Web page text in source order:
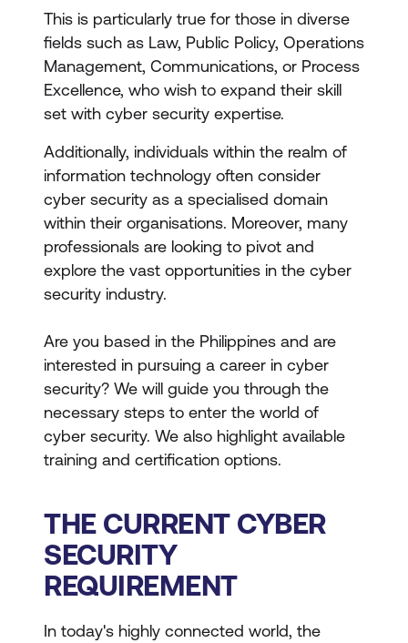
This is particularly true for those in diverse
fields such as Law, Public Policy, Operations
Management, Communications, or Process
Excellence, who wish to expand their skill
set with cyber security expertise.
Additionally, individuals within the realm of
information technology often consider
cyber security as a specialised domain
within their organisations. Moreover, many
professionals are looking to pivot and
explore the vast opportunities in the cyber
security industry.
Are you based in the Philippines and are
interested in pursuing a career in cyber
security? We will guide you through the
necessary steps to enter the world of
cyber security. We also highlight available
training and certification options.
THE CURRENT CYBER
SECURITY
REQUIREMENT
In today's highly connected world, the